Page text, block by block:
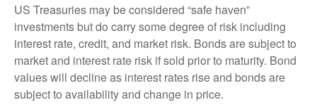
US Treasuries may be considered “safe haven”
investments but do carry some degree of risk including
interest rate, credit, and market risk. Bonds are subject to
market and interest rate risk if sold prior to maturity. Bond
values will decline as interest rates rise and bonds are
subject to availability and change in price.